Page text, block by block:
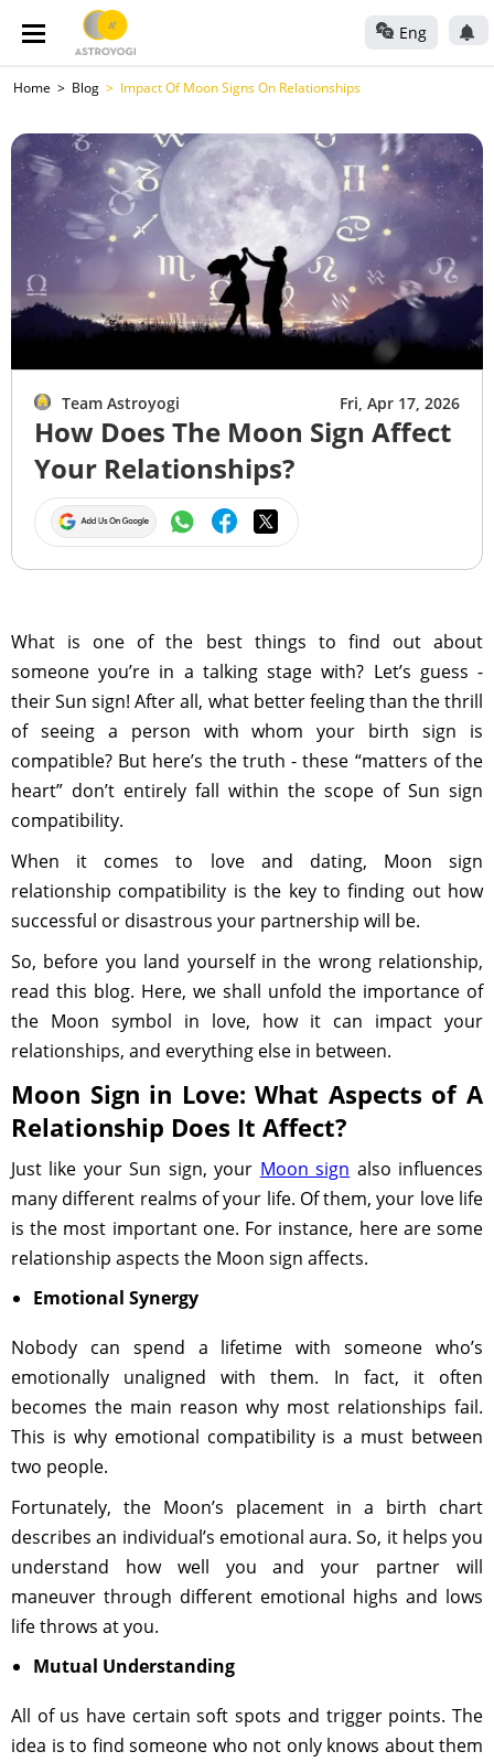
Eng
Home Blog Impact Of Moon Signs On Relationships
Team Astroyogi Fri, Apr 17, 2026
How Does The Moon Sign Affect
Your Relationships?
What is one of the best things to find out about
someone you’re in a talking stage with? Let’s guess -
their Sun sign! After all, what better feeling than the thrill
of seeing a person with whom your birth sign is
compatible? But here’s the truth - these “matters of the
heart” don’t entirely fall within the scope of Sun sign
compatibility.
When it comes to love and dating, Moon sign
relationship compatibility is the key to finding out how
successful or disastrous your partnership will be.
So, before you land yourself in the wrong relationship,
read this blog. Here, we shall unfold the importance of
the Moon symbol in love, how it can impact your
relationships, and everything else in between.
Moon Sign in Love: What Aspects of A
Relationship Does It Affect?
Just like your Sun sign, your Moon sign also influences
many different realms of your life. Of them, your love life
is the most important one. For instance, here are some
relationship aspects the Moon sign affects.
Emotional Synergy
Nobody can spend a lifetime with someone who’s
emotionally unaligned with them. In fact, it often
becomes the main reason why most relationships fail.
This is why emotional compatibility is a must between
two people.
Fortunately, the Moon’s placement in a birth chart
describes an individual’s emotional aura. So, it helps you
understand how well you and your partner will
maneuver through different emotional highs and lows
life throws at you.
Mutual Understanding
All of us have certain soft spots and trigger points. The
idea is to find someone who not only knows about them